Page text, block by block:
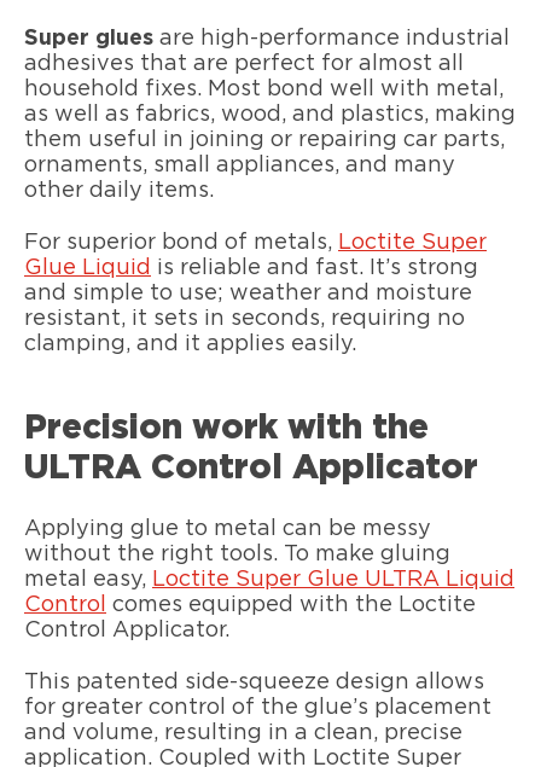
Super glues are high-performance industrial
adhesives that are perfect for almost all
household fixes. Most bond well with metal,
as well as fabrics, wood, and plastics, making
them useful in joining or repairing car parts,
ornaments, small appliances, and many
other daily items.
For superior bond of metals, Loctite Super
Glue Liquid is reliable and fast. It’s strong
and simple to use; weather and moisture
resistant, it sets in seconds, requiring no
clamping, and it applies easily.
Precision work with the
ULTRA Control Applicator
Applying glue to metal can be messy
without the right tools. To make gluing
metal easy, Loctite Super Glue ULTRA Liquid
Control
comes equipped with the Loctite
Control Applicator.
This patented side-squeeze design allows
for greater control of the glue’s placement
and volume, resulting in a clean, precise
application. Coupled with Loctite Super